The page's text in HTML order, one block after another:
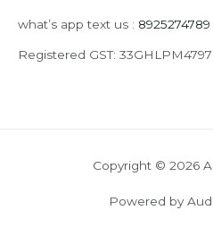
what’s app text us : 8925274789
Registered GST:
Copyright © 2026
Powered by